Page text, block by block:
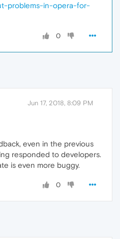
problems-in-opera-for-
0
Jun 17, 2018, 8:09 PM
even in the previous
responded to developers.
is even more buggy.
0